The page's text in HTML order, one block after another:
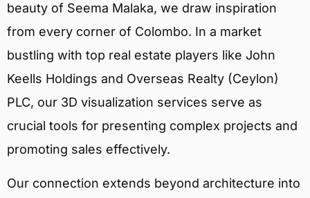
beauty of Seema Malaka, we draw inspiration
from every corner of Colombo. In a market
bustling with top real estate players like John
Keells Holdings and Overseas Realty (Ceylon)
PLC, our 3D visualization services serve as
crucial tools for presenting complex projects and
promoting sales effectively.
Our connection extends beyond architecture into